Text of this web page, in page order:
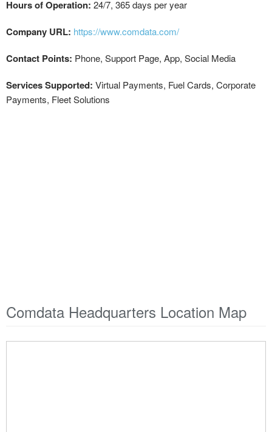
Hours of Operation: 24/7, 365 days per year
Company URL: https://www.comdata.com/
Contact Points: Phone, Support Page, App, Social Media
Services Supported: Virtual Payments, Fuel Cards, Corporate
Payments, Fleet Solutions
Comdata Headquarters Location Map